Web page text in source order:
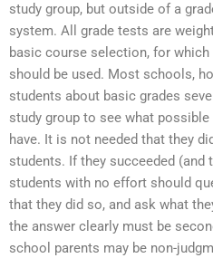
study group, but outside of a
system. All grade tests are
basic course selection, for
should be used. Most schools,
students about basic grades
study group to see what
have. It is not needed that they
students. If they succeeded
students with no effort should
that they did so, and ask what
the answer clearly must be
school parents may be non-